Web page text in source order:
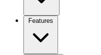
Features